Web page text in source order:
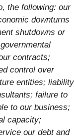
the following: our
downturns
shutdowns or
contracts;
control over
entities; liability
failure to
to our business;
capacity;
our debt and